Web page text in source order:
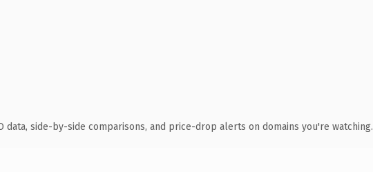
data, side-by-side comparisons, and price-drop alerts on domains you're watching.